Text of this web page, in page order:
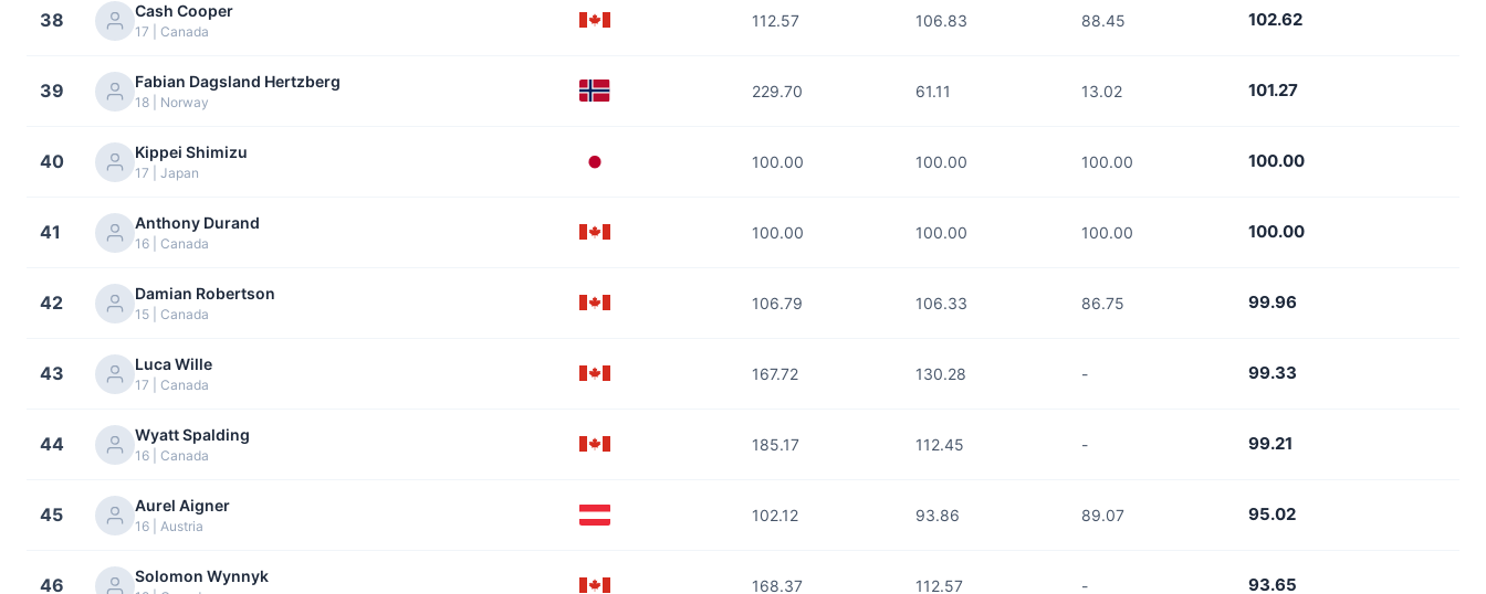
38 Cash Cooper
17 | Canada
112.57 106.83 88.45 102.62
39 Fabian Dagsland Hertzberg
18 | Norway
229.70 61.11 13.02 101.27
40 Kippei Shimizu
17 | Japan
100.00 100.00 100.00 100.00
41 Anthony Durand
16 | Canada
100.00 100.00 100.00 100.00
42 Damian Robertson
15 | Canada
106.79 106.33 86.75 99.96
43 Luca Wille
17 | Canada
167.72 130.28 - 99.33
44 Wyatt Spalding
16 | Canada
185.17 112.45 - 99.21
45 Aurel Aigner
16 | Austria
102.12 93.86 89.07 95.02
46 Solomon Wynnyk
168.37 112.57 - 93.65